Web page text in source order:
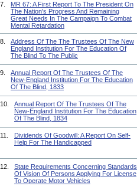
7.
MR 67: A First Report To The President On
The Nation's Progress And Remaining
Great Needs In The Campaign To Combat
Mental Retardation
8.
Address Of The The Trustees Of The New
England Institution For The Education Of
The Blind To The Public
9.
Annual Report Of The Trustees Of The
New-England Institution For The Education
Of The Blind, 1833
10.
Annual Report Of The Trustees Of The
New-England Institution For The Education
Of The Blind, 1834
11.
Dividends Of Goodwill: A Report On Self-
Help For The Handicapped
12.
State Requirements Concerning Standards
Of Vision Of Persons Applying For License
To Operate Motor Vehicles